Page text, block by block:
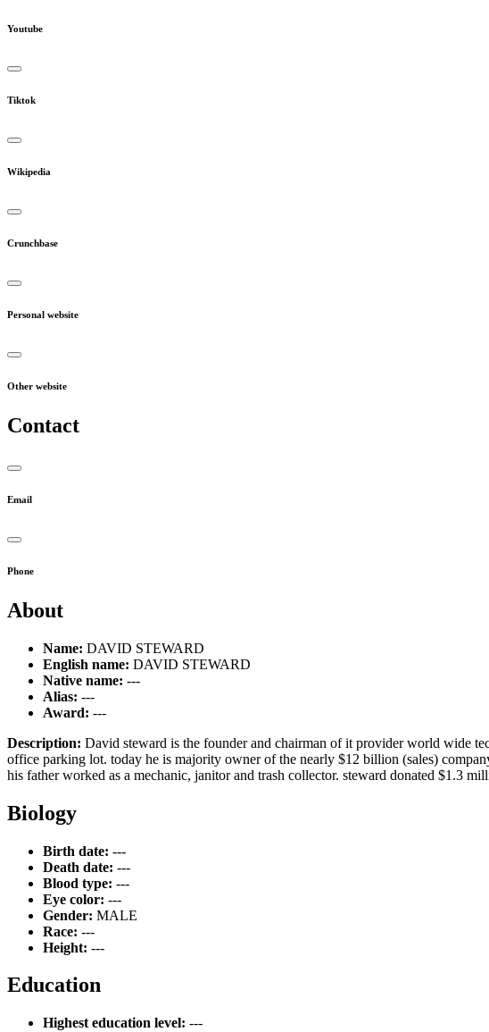
Youtube
Tiktok
Wikipedia
Crunchbase
Personal website
Other website
Contact
Email
Phone
About
Name: DAVID STEWARD
English name: DAVID STEWARD
Native name: ---
Alias: ---
Award: ---
Description: David steward is the founder and chairman of it provider world wide
office parking lot. today he is majority owner of the nearly $12 billion (sales)
his father worked as a mechanic, janitor and trash collector. steward donated $1.3
Biology
Birth date: ---
Death date: ---
Blood type: ---
Eye color: ---
Gender: MALE
Race: ---
Height: ---
Education
Highest education level: ---